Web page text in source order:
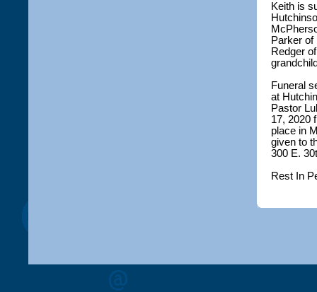
Keith is
Parker of
Redger
Funeral
at
Pastor
17, 2020
place in
given to
300 E.
Rest In